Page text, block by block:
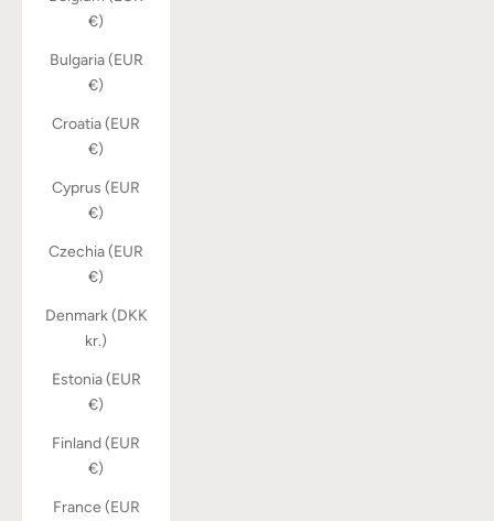
€)
Bulgaria (EUR
€)
Croatia (EUR
€)
Cyprus (EUR
€)
Czechia (EUR
€)
Denmark (DKK
kr.)
Estonia (EUR
€)
Finland (EUR
€)
France (EUR